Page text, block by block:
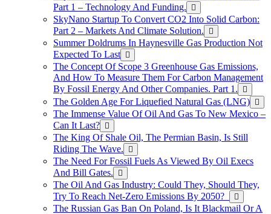
Part 1 – Technology And Funding.
SkyNano Startup To Convert CO2 Into Solid Carbon:
Part 2 – Markets And Climate Solution.
Summer Doldrums In Haynesville Gas Production Not
Expected To Last
The Concept Of Scope 3 Greenhouse Gas Emissions,
And How To Measure Them For Carbon Management
By Fossil Energy And Other Companies. Part 1.
The Golden Age For Liquefied Natural Gas (LNG)
The Immense Value Of Oil And Gas To New Mexico –
Can It Last?
The King Of Shale Oil, The Permian Basin, Is Still
Riding The Wave.
The Need For Fossil Fuels As Viewed By Oil Execs
And Bill Gates.
The Oil And Gas Industry: Could They, Should They,
Try To Reach Net-Zero Emissions By 2050?
The Russian Gas Ban On Poland, Is It Blackmail Or A